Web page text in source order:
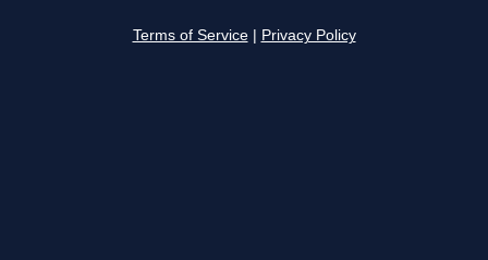
Terms of Service Privacy Policy